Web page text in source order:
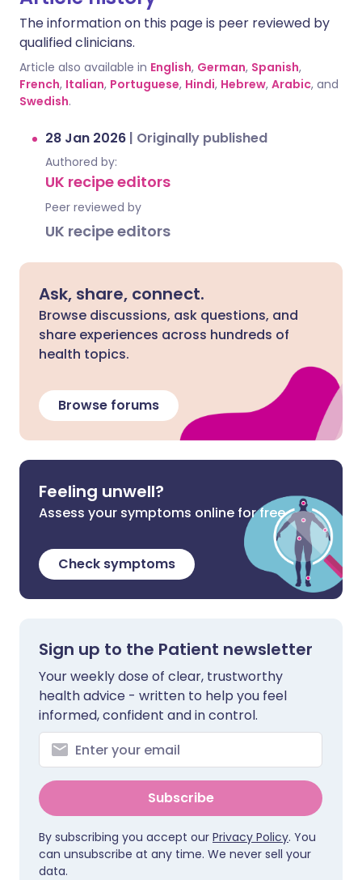
The information on this page is peer reviewed by
qualified clinicians.
Article also available in English, German, Spanish,
French, Italian, Portuguese, Hindi, Hebrew, Arabic, and
Swedish.
28 Jan 2026 | Originally published
Authored by:
UK recipe editors
Peer reviewed by
UK recipe editors
Ask, share, connect.
Browse discussions, ask questions, and
share experiences across hundreds of
health topics.
Browse forums
Feeling unwell?
Assess your symptoms online for free
Check symptoms
Sign up to the Patient newsletter
Your weekly dose of clear, trustworthy
health advice - written to help you feel
informed, confident and in control.
Subscribe
By subscribing you accept our Privacy Policy. You
can unsubscribe at any time. We never sell your
data.